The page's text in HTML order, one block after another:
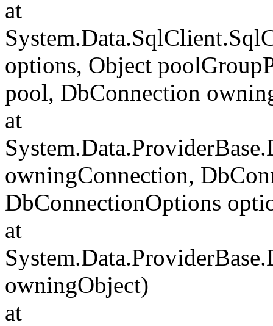
at
options, Object
pool, DbConnection
at
owningConnection,
DbConnectionOptions
at
owningObject)
at